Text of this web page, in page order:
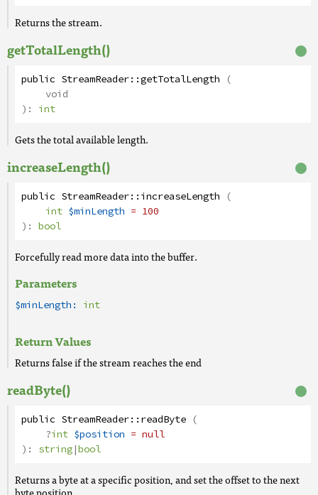
Returns the stream.
getTotalLength()
public StreamReader::getTotalLength (
void
): int
Gets the total available length.
increaseLength()
public StreamReader::increaseLength (
int $minLength = 100
): bool
Forcefully read more data into the buffer.
Parameters
$minLength: int
Return Values
Returns false if the stream reaches the end
readByte()
public StreamReader::readByte (
?int $position = null
): string|bool
Returns a byte at a specific position, and set the offset to the next